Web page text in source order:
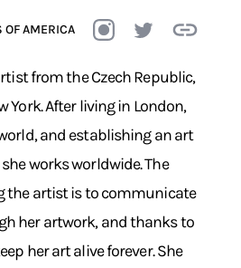
OF AMERICA
from the Czech Republic,
York. After living in London,
and establishing an art
works worldwide. The
artist is to communicate
her artwork, and thanks to
her art alive forever. She